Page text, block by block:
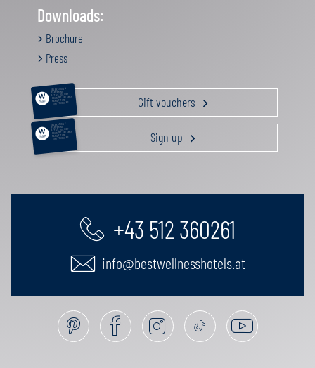
Downloads:
Brochure
Press
RELAXATION &
PAMPERING
ACTIVE HOLIDAY
GOURMET GETAWAY
FAMILY TIME
GIFT VOUCHERS Gift vouchers
RELAXATION &
PAMPERING
ACTIVE HOLIDAY
GOURMET GETAWAY
FAMILY TIME
GIFT VOUCHERS Sign up
+43 512 360261
info@bestwellnesshotels.at